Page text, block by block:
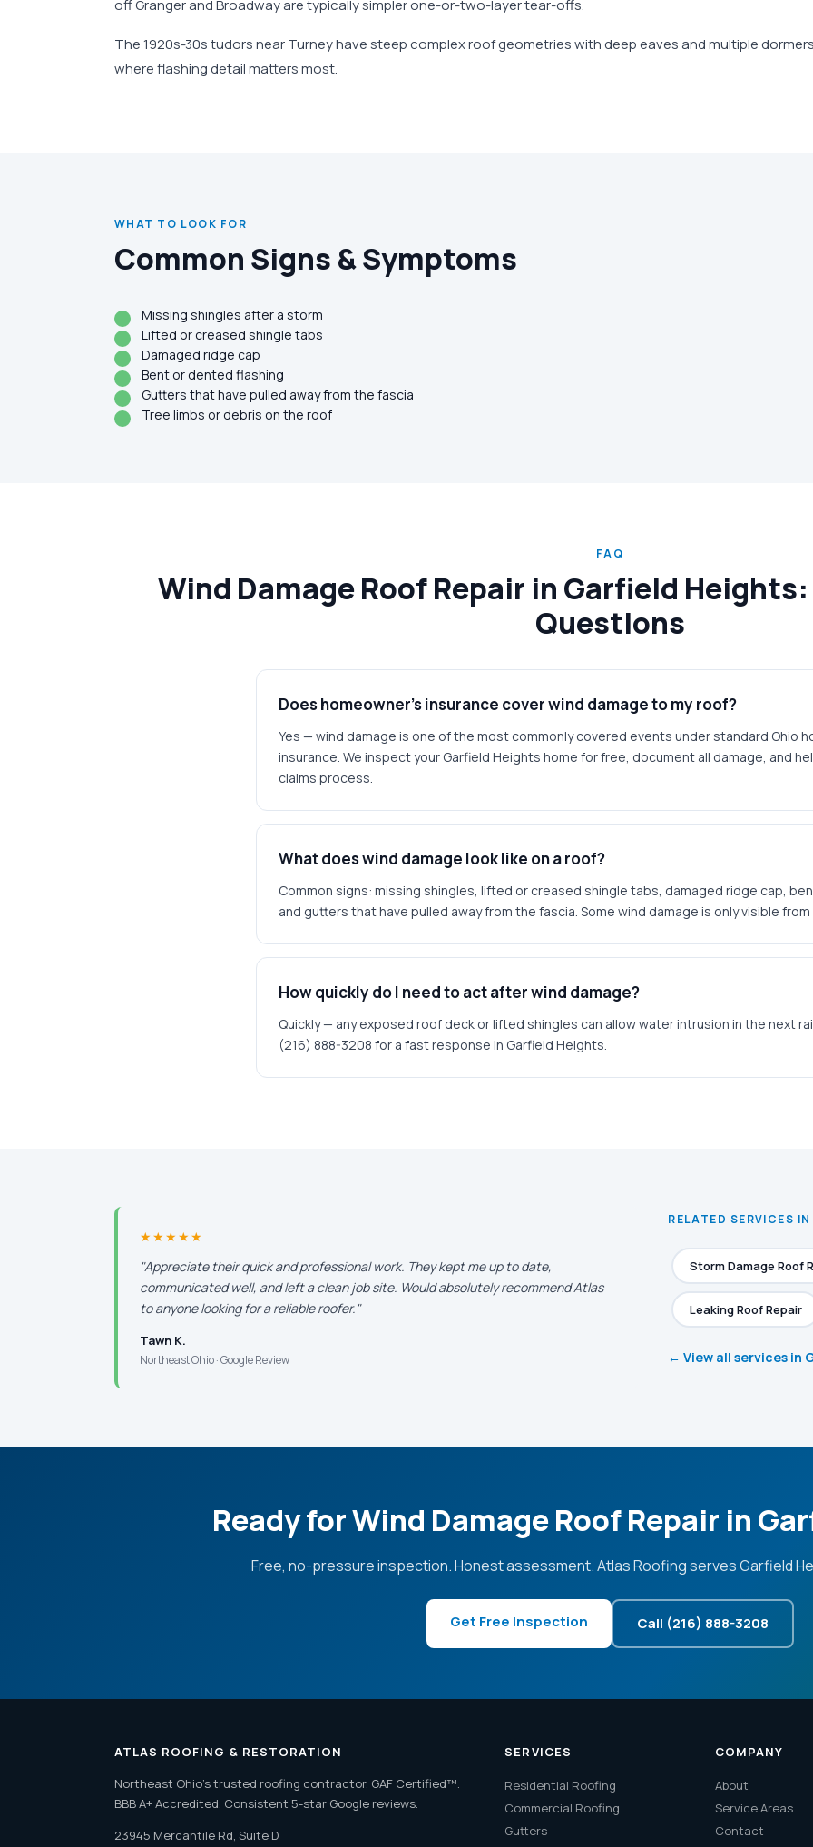
off Granger and Broadway are typically simpler one-or-two-layer tear-offs.
The 1920s-30s tudors near Turney have steep complex roof geometries with deep eaves and multiple dormers
where flashing detail matters most.
WHAT TO LOOK FOR
Common Signs & Symptoms
Missing shingles after a storm
Lifted or creased shingle tabs
Damaged ridge cap
Bent or dented flashing
Gutters that have pulled away from the fascia
Tree limbs or debris on the roof
FAQ
Wind Damage Roof Repair in Garfield
Questions
Does homeowner's insurance cover wind damage to my roof?
Yes — wind damage is one of the most commonly covered events under standard Ohio
insurance. We inspect your Garfield Heights home for free, document all damage, and
claims process.
What does wind damage look like on a roof?
Common signs: missing shingles, lifted or creased shingle tabs, damaged ridge cap,
and gutters that have pulled away from the fascia. Some wind damage is only visible
How quickly do I need to act after wind damage?
Quickly — any exposed roof deck or lifted shingles can allow water intrusion in the next
(216) 888-3208 for a fast response in Garfield Heights.
★★★★★
"Appreciate their quick and professional work. They kept me up to date,
communicated well, and left a clean job site. Would absolutely recommend Atlas
to anyone looking for a reliable roofer."
Tawn K.
Northeast Ohio · Google Review
RELATED SERVICES
Storm Damage Roof
Leaking Roof Repair
← View all services in
Ready for Wind Damage Roof Repair in
Free, no-pressure inspection. Honest assessment. Atlas Roofing serves Garfield
Get Free Inspection Call (216) 888-3208
ATLAS ROOFING & RESTORATION
Northeast Ohio's trusted roofing contractor. GAF Certified™.
BBB A+ Accredited. Consistent 5-star Google reviews.
23945 Mercantile Rd, Suite D
SERVICES
Residential Roofing
Commercial Roofing
Gutters
COMPANY
About
Service Areas
Contact